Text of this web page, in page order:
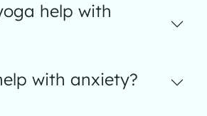
help with
with anxiety?